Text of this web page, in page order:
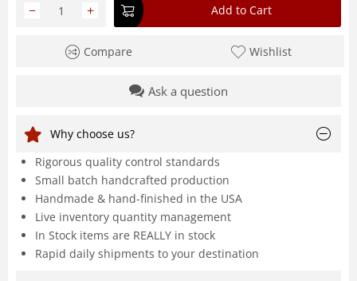
+
− Add to Cart
Compare Wishlist
Ask a question
Why choose us?
Rigorous quality control standards
Small batch handcrafted production
Handmade & hand-finished in the USA
Live inventory quantity management
In Stock items are REALLY in stock
Rapid daily shipments to your destination